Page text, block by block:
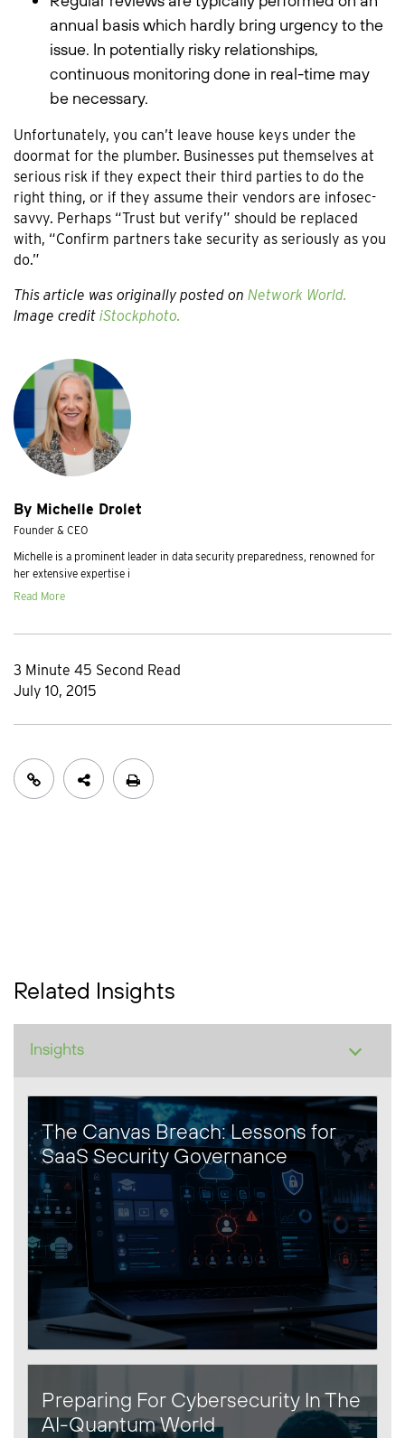
By Michelle Drolet
Founder & CEO
Michelle is a prominent leader in data security preparedness, renowned for
her extensive expertise i
Read More
3 Minute 45 Second Read
July 10, 2015
annual basis which hardly bring urgency to the
issue. In potentially risky relationships,
continuous monitoring done in real-time may
be necessary.
Unfortunately, you can’t leave house keys under the
doormat for the plumber. Businesses put themselves at
serious risk if they expect their third parties to do the
right thing, or if they assume their vendors are infosec-
savvy. Perhaps “Trust but verify” should be replaced
with, “Confirm partners take security as seriously as you
do.”
This article was originally posted on Network World.
Image credit iStockphoto.
Related Insights
The Canvas Breach: Lessons for
SaaS Security Governance
Preparing For Cybersecurity In The
AI-Quantum World